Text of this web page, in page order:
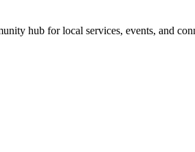
hub for local services, events, and